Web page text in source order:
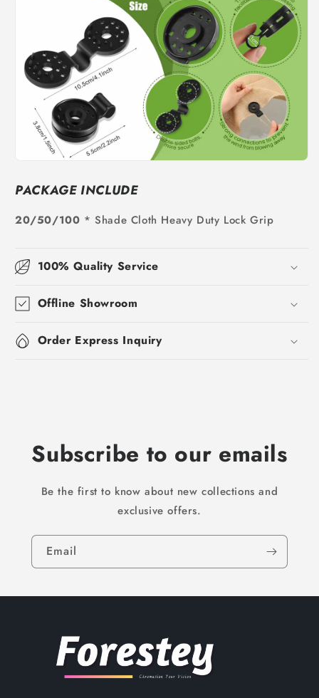
PACKAGE INCLUDE
20/50/100 * Shade Cloth Heavy Duty Lock Grip
100% Quality Service
Offline Showroom
Order Express Inquiry
Subscribe to our emails
Be the first to know about new collections and
exclusive offers.
Email